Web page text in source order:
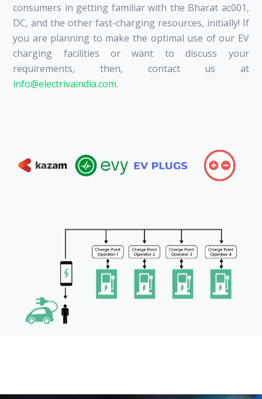
consumers in getting familiar with the Bharat ac001,
DC, and the other fast-charging resources, initially! If
you are planning to make the optimal use of our EV
charging facilities or want to discuss your
requirements, then, contact us at
info@electrivaindia.com.